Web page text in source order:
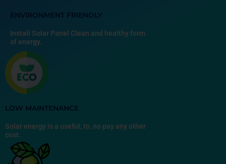
ENVIRONMENT FRIENDLY
Install Solar Panel Clean and healthy form
of energy.
LOW MAINTENANCE
Solar energy is a useful, to, no pay any other
cost.